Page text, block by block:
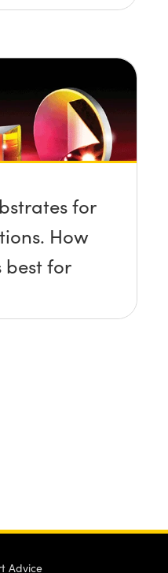
for
How
best for
Advice